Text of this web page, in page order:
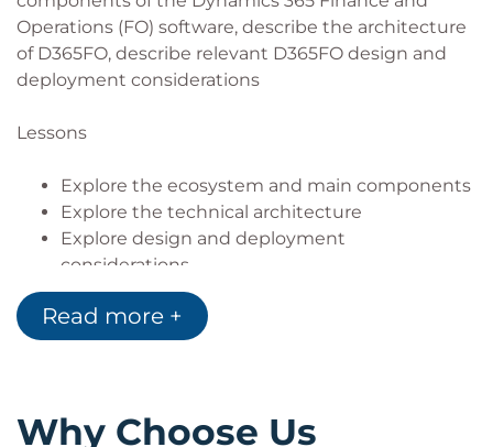
Operations (FO) software, describe the architecture
of D365FO, describe relevant D365FO design and
deployment considerations
Lessons
Explore the ecosystem and main components
Explore the technical architecture
Explore design and deployment
considerations
Lab : Development Environment configuration
and Project/Model Creation
Manage system implementations by using Lifecycle
Services, Customize D365FO by using Visual Studio,
Read more +
Why Choose Us